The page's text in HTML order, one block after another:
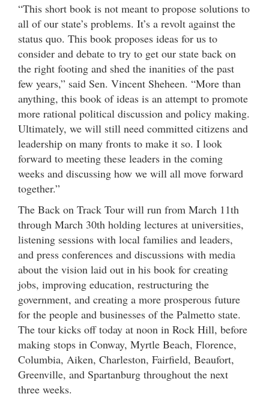
“This short book is not meant to propose solutions to
all of our state’s problems. It’s a revolt against the
status quo. This book proposes ideas for us to
consider and debate to try to get our state back on
the right footing and shed the inanities of the past
few years,” said Sen. Vincent Sheheen. “More than
anything, this book of ideas is an attempt to promote
more rational political discussion and policy making.
Ultimately, we will still need committed citizens and
leadership on many fronts to make it so. I look
forward to meeting these leaders in the coming
weeks and discussing how we will all move forward
together.”
The Back on Track Tour will run from March 11th
through March 30th holding lectures at universities,
listening sessions with local families and leaders,
and press conferences and discussions with media
about the vision laid out in his book for creating
jobs, improving education, restructuring the
government, and creating a more prosperous future
for the people and businesses of the Palmetto state.
The tour kicks off today at noon in Rock Hill, before
making stops in Conway, Myrtle Beach, Florence,
Columbia, Aiken, Charleston, Fairfield, Beaufort,
Greenville, and Spartanburg throughout the next
three weeks.